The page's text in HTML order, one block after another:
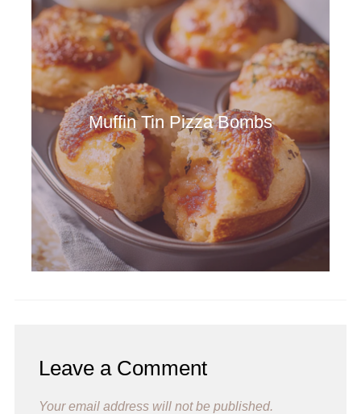
Muffin Tin Pizza Bombs
Leave a Comment
Your email address will not be published.